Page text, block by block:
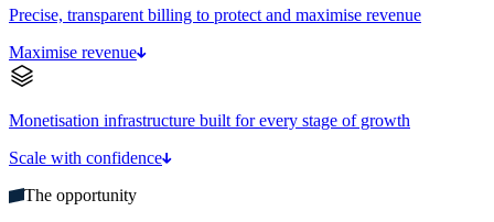
Precise, transparent billing to protect and maximise revenue
Maximise revenue
Monetisation infrastructure built for every stage of growth
Scale with confidence
The opportunity